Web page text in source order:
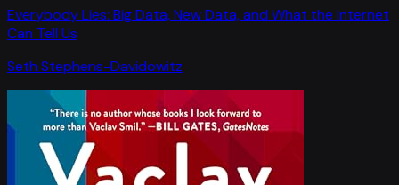
Everybody Lies: Big Data, New Data, and What the Internet
Can Tell Us
Seth Stephens-Davidowitz